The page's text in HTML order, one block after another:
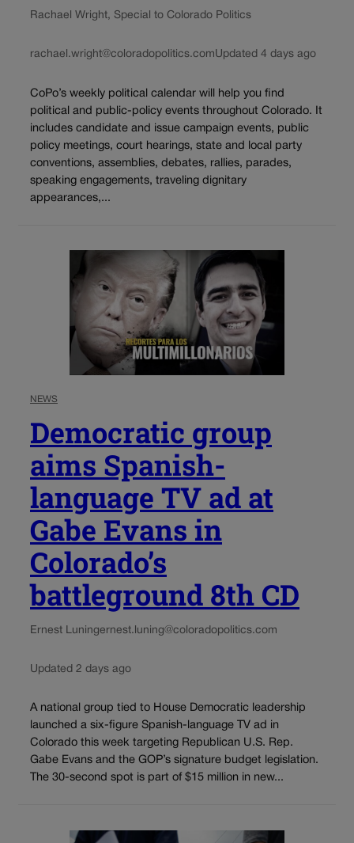
Rachael Wright, Special to Colorado Politics
rachael.wright@coloradopolitics.comUpdated 4 days ago
CoPo’s weekly political calendar will help you find
political and public-policy events throughout Colorado. It
includes candidate and issue campaign events, public
policy meetings, court hearings, state and local party
conventions, assemblies, debates, rallies, parades,
speaking engagements, traveling dignitary
appearances,...
NEWS
Democratic group
aims Spanish-
language TV ad at
Gabe Evans in
Colorado’s
battleground 8th CD
Ernest Luningernest.luning@coloradopolitics.com
Updated 2 days ago
A national group tied to House Democratic leadership
launched a six-figure Spanish-language TV ad in
Colorado this week targeting Republican U.S. Rep.
Gabe Evans and the GOP’s signature budget legislation.
The 30-second spot is part of $15 million in new...